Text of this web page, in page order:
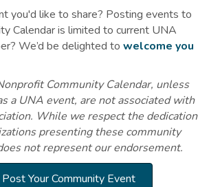
you'd like to share? Posting events to
Calendar is limited to current UNA
We’d be delighted to welcome you
Community Calendar, unless
a UNA event, are not associated with
While we respect the dedication
presenting these community
not represent our endorsement.
Your Community Event